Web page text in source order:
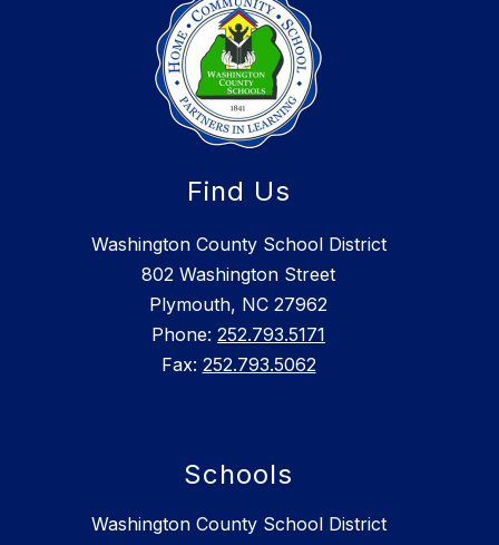
Find Us
Washington County School District
802 Washington Street
Plymouth, NC 27962
Phone: 252.793.5171
Fax: 252.793.5062
Schools
Washington County School District